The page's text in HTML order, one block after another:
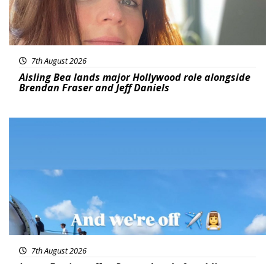
7th August 2026
Aisling Bea lands major Hollywood role alongside
Brendan Fraser and Jeff Daniels
7th August 2026